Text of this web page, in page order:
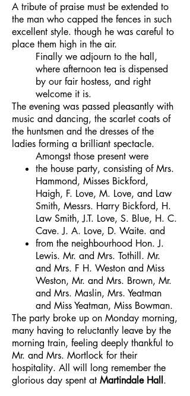
A tribute of praise must be extended to
the man who capped the fences in such
excellent style. though he was careful to
place them high in the air.
Finally we adjourn to the hall,
where afternoon tea is dispensed
by our fair hostess, and right
welcome it is.
The evening was passed pleasantly with
music and dancing, the scarlet coats of
the huntsmen and the dresses of the
ladies forming a brilliant spectacle.
Amongst those present were
the house party, consisting of Mrs.
Hammond, Misses Bickford,
Haigh, F. Love, M. Love, and Law
Smith, Messrs. Harry Bickford, H.
Law Smith, J.T. Love, S. Blue, H. C.
Cave. J. A. Love, D. Waite. and
from the neighbourhood Hon. J.
Lewis. Mr. and Mrs. Tothill. Mr.
and Mrs. F H. Weston and Miss
Weston, Mr. and Mrs. Brown, Mr.
and Mrs. Maslin, Mrs. Yeatman
and Miss Yeatman, Miss Bowman.
The party broke up on Monday morning,
many having to reluctantly leave by the
morning train, feeling deeply thankful to
Mr. and Mrs. Mortlock for their
hospitality. All will long remember the
glorious day spent at Martindale Hall .